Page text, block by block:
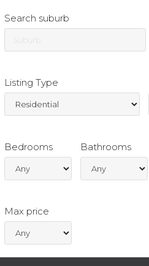
Search suburb
Listing Type
Bedrooms Bathrooms
Max price